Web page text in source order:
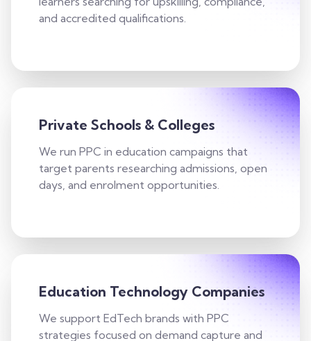
and accredited qualifications.
Private Schools & Colleges
We run PPC in education campaigns that
target parents researching admissions, open
days, and enrolment opportunities.
Education Technology Companies
We support EdTech brands with PPC
strategies focused on demand capture and